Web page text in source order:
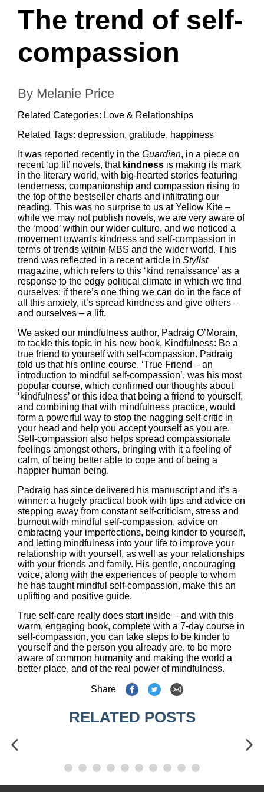
The trend of self-
compassion
By Melanie Price
Related Categories: Love & Relationships
Related Tags: depression, gratitude, happiness
It was reported recently in the Guardian, in a piece on
recent ‘up lit’ novels, that kindness is making its mark
in the literary world, with big-hearted stories featuring
tenderness, companionship and compassion rising to
the top of the bestseller charts and infiltrating our
reading. This was no surprise to us at Yellow Kite –
while we may not publish novels, we are very aware of
the ‘mood’ within our wider culture, and we noticed a
movement towards kindness and self-compassion in
terms of trends within MBS and the wider world. This
trend was reflected in a recent article in Stylist
magazine, which refers to this ‘kind renaissance’ as a
response to the edgy political climate in which we find
ourselves; if there’s one thing we can do in the face of
all this anxiety, it’s spread kindness and give others –
and ourselves – a lift.
We asked our mindfulness author, Padraig O’Morain,
to tackle this topic in his new book, Kindfulness: Be a
true friend to yourself with self-compassion. Padraig
told us that his online course, ‘True Friend – an
introduction to mindful self-compassion’, was his most
popular course, which confirmed our thoughts about
‘kindfulness’ or this idea that being a friend to yourself,
and combining that with mindfulness practice, would
form a powerful way to stop the nagging self-critic in
your head and help you accept yourself as you are.
Self-compassion also helps spread compassionate
feelings amongst others, bringing with it a feeling of
calm, of being better able to cope and of being a
happier human being.
Padraig has since delivered his manuscript and it’s a
winner: a hugely practical book with tips and advice on
stepping away from constant self-criticism, stress and
burnout with mindful self-compassion, advice on
embracing your imperfections, being kinder to yourself,
and letting mindfulness into your life to improve your
relationship with yourself, as well as your relationships
with your friends and family. His gentle, encouraging
voice, along with the experiences of people to whom
he has taught mindful self-compassion, make this an
uplifting and positive guide.
True self-care really does start inside – and with this
warm, engaging book, complete with a 7-day course in
self-compassion, you can take steps to be kinder to
yourself and the person you already are, to be more
aware of common humanity and making the world a
better place, and of the real power of mindfulness.
Share
RELATED POSTS